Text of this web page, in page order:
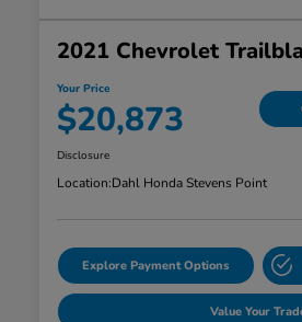
2021 Chevrolet
Your Price
$20,873
Disclosure
Location:Dahl Honda Stevens Point
Explore Payment Options
Value Your